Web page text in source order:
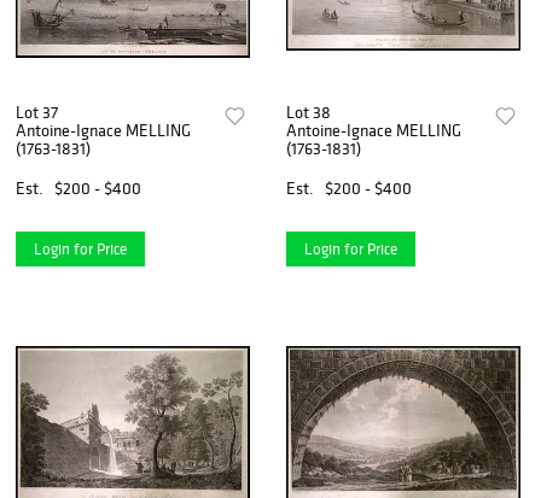
Lot 37
Antoine-Ignace MELLING
(1763-1831)
Est.
$200 - $400
Login for Price
Lot 38
Antoine-Ignace MELLING
(1763-1831)
Est.
$200 - $400
Login for Price